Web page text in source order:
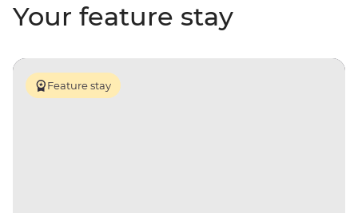
Your feature stay
Feature stay